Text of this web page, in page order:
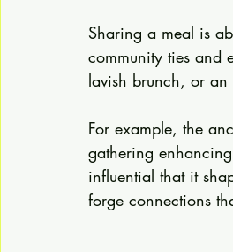
Sharing a meal is
community ties and
lavish brunch, or an
For example, the
gathering
influential that it
forge connections